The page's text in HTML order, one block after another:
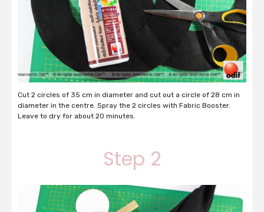
Cut 2 circles of 35 cm in diameter and cut out a circle of 28 cm in
diameter in the centre. Spray the 2 circles with Fabric Booster.
Leave to dry for about 20 minutes.
Step 2